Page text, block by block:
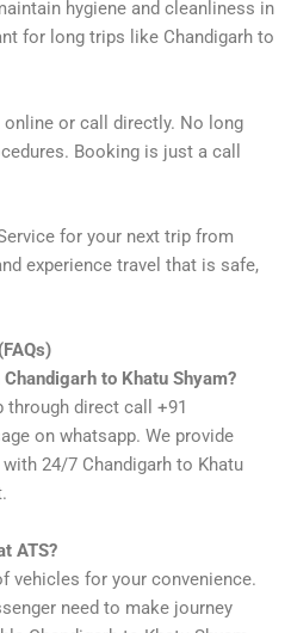
hygiene and cleanliness in
for long trips like Chandigarh to
online or call directly. No long
Booking is just a call
for your next trip from
experience travel that is safe,
to Khatu Shyam?
through direct call +91
on whatsapp. We provide
24/7 Chandigarh to Khatu
ATS?
vehicles for your convenience.
need to make journey